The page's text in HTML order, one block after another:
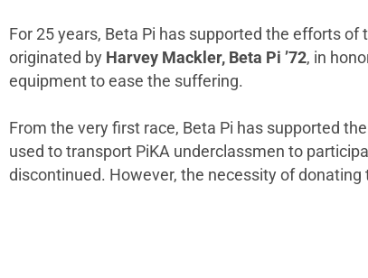
For 25 years, Beta Pi has supported the efforts
originated by Harvey Mackler, Beta Pi ’72, in
equipment to ease the suffering.
From the very first race, Beta Pi has supported
used to transport PiKA underclassmen to
discontinued. However, the necessity of